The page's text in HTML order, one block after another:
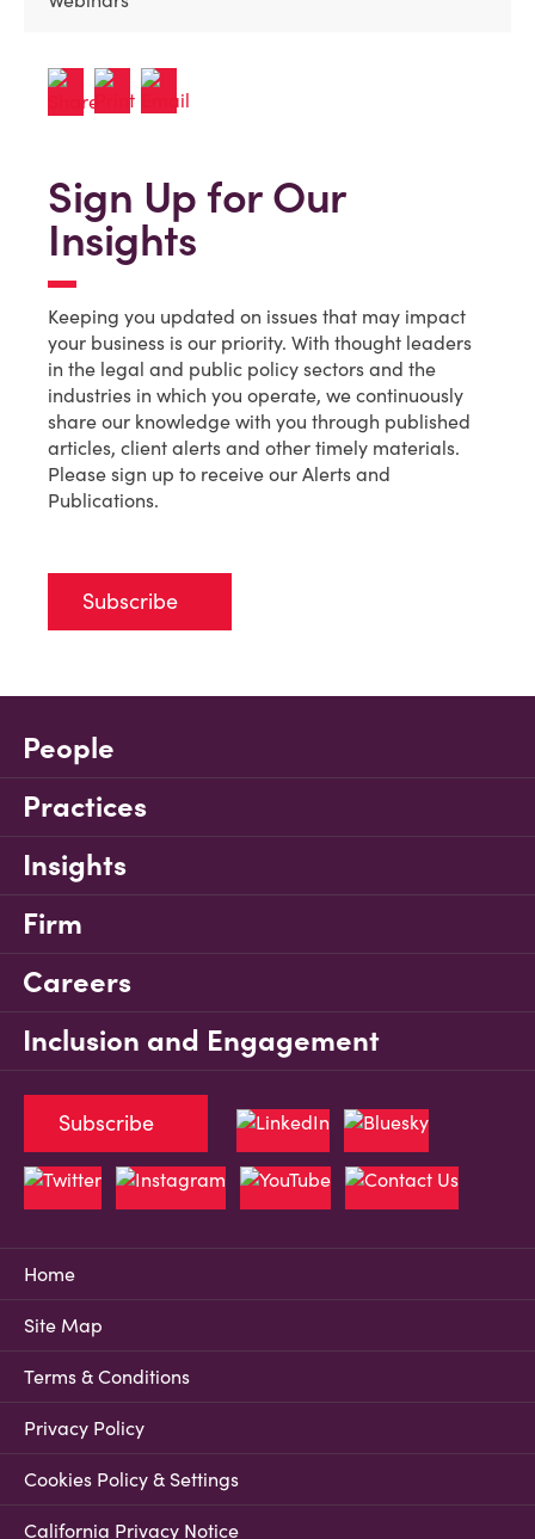
Sign Up for Our
Insights
Keeping you updated on issues that may impact
your business is our priority. With thought leaders
in the legal and public policy sectors and the
industries in which you operate, we continuously
share our knowledge with you through published
articles, client alerts and other timely materials.
Please sign up to receive our Alerts and
Publications.
Subscribe
People
Practices
Insights
Firm
Careers
Inclusion and Engagement
Home
Site Map
Terms & Conditions
Privacy Policy
Cookies Policy & Settings
California Privacy Notice
Subscribe